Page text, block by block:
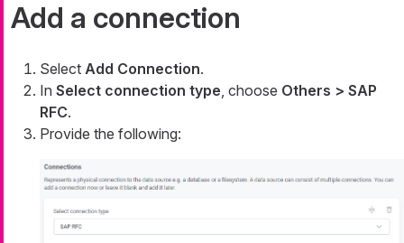
Add a connection
Select Add Connection.
In Select connection type, choose Others > SAP
RFC.
Provide the following: